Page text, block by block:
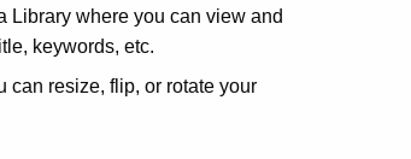
Library where you can view and
keywords, etc.
can resize, flip, or rotate your